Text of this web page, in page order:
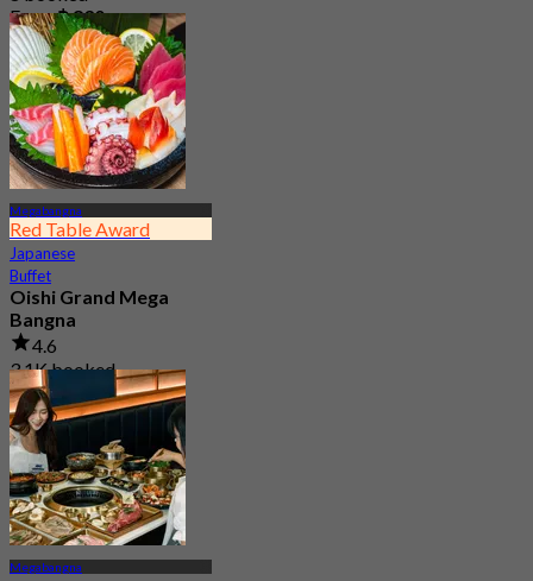
From฿ 830
Megabangna
Red Table Award
Japanese
Buffet
Oishi Grand Mega
Bangna
4.6
3.1K booked
From
Megabangna